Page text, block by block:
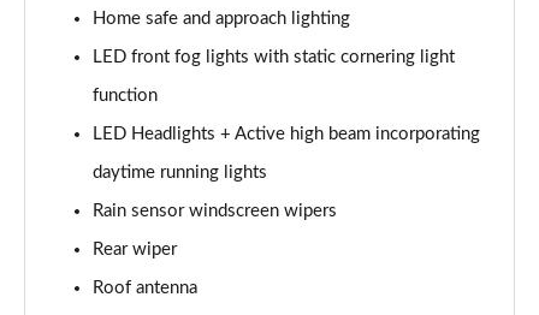
2.0 B4P Inscription 5dr AWD Auto [7 speed]
2.0 B4P Inscription 5dr AWD Auto
Page 39 of 92
2.0 B5P Inscription 5dr AWD Auto
Page 40 of 92
Home safe and approach lighting
LED front fog lights with static cornering light
function
LED Headlights + Active high beam incorporating
daytime running lights
Rain sensor windscreen wipers
Rear wiper
Roof antenna